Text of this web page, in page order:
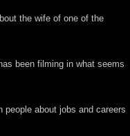
the wife of one of the
been filming in what seems
about jobs and careers